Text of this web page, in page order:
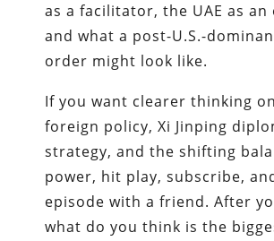
as a facilitator, the UAE as
and what a post-U.S.-
order might look like.
If you want clearer thinking
foreign policy, Xi Jinping
strategy, and the shifting
power, hit play, subscribe,
episode with a friend. After
what do you think is the